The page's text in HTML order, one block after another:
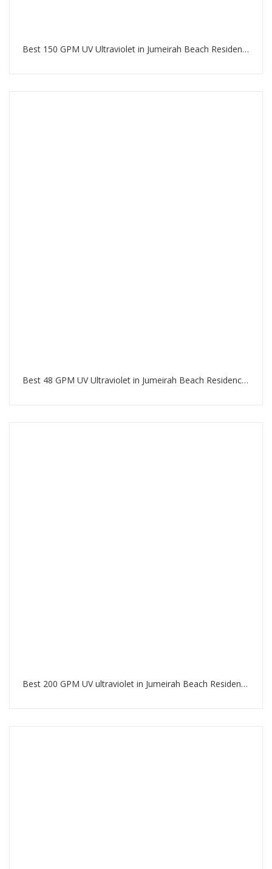
Best 150 GPM UV Ultraviolet in Jumeirah Beach Residence Dubai
Best 48 GPM UV Ultraviolet in Jumeirah Beach Residence Dubai
Best 200 GPM UV ultraviolet in Jumeirah Beach Residence Dubai